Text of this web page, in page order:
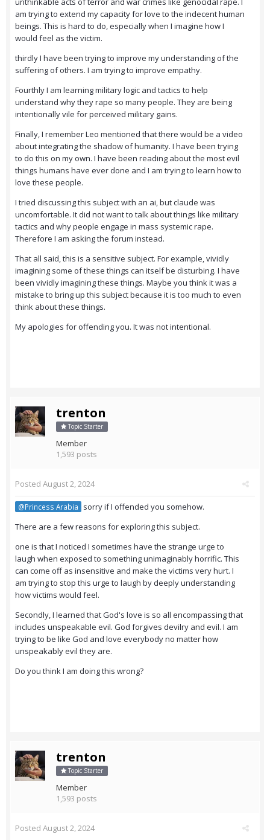
am trying to extend my capacity for love to the indecent human
beings. This is hard to do, especially when I imagine how I
would feel as the victim.
thirdly I have been trying to improve my understanding of the
suffering of others. I am trying to improve empathy.
Fourthly I am learning military logic and tactics to help
understand why they rape so many people. They are being
intentionally vile for perceived military gains.
Finally, I remember Leo mentioned that there would be a video
about integrating the shadow of humanity. I have been trying
to do this on my own. I have been reading about the most evil
things humans have ever done and I am trying to learn how to
love these people.
I tried discussing this subject with an ai, but claude was
uncomfortable. It did not want to talk about things like military
tactics and why people engage in mass systemic rape.
Therefore I am asking the forum instead.
That all said, this is a sensitive subject. For example, vividly
imagining some of these things can itself be disturbing. I have
been vividly imagining these things. Maybe you think it was a
mistake to bring up this subject because it is too much to even
think about these things.
My apologies for offending you. It was not intentional.
trenton
Topic Starter
Member
1,593 posts
Posted August 2, 2024
@Princess Arabia
sorry if I offended you somehow.
There are a few reasons for exploring this subject.
one is that I noticed I sometimes have the strange urge to
laugh when exposed to something unimaginably horrific. This
can come off as insensitive and make the victims very hurt. I
am trying to stop this urge to laugh by deeply understanding
how victims would feel.
Secondly, I learned that God's love is so all encompassing that
includes unspeakable evil. God forgives devilry and evil. I am
trying to be like God and love everybody no matter how
unspeakably evil they are.
Do you think I am doing this wrong?
trenton
Topic Starter
Member
1,593 posts
Posted August 2, 2024